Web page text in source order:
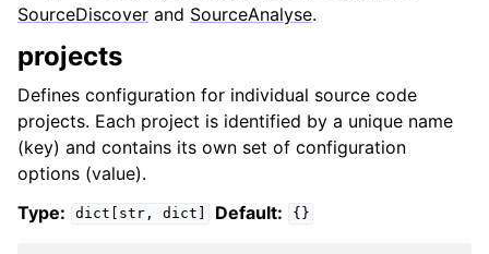
SourceDiscover and SourceAnalyse.
projects
Defines configuration for individual source code
projects. Each project is identified by a unique name
(key) and contains its own set of configuration
options (value).
Type:
dict[str, dict] Default: {}